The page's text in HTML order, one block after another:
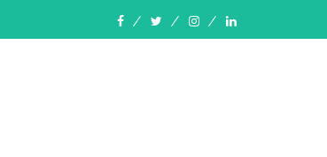
facebooktwitterinstagramlinkedin